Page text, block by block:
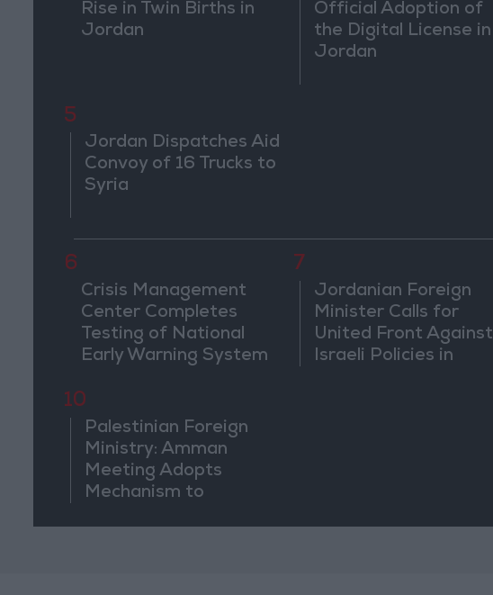
Rise in Twin Births in
Jordan
Official Adoption of
the Digital License in
Jordan
5
Jordan Dispatches Aid
Convoy of 16 Trucks to
Syria
6
Crisis Management
Center Completes
Testing of National
Early Warning System
7
Jordanian Foreign
Minister Calls for
United Front Against
Israeli Policies in
10
Palestinian Foreign
Ministry: Amman
Meeting Adopts
Mechanism to